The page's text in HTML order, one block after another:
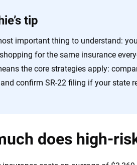
tip
important thing to understand:
shopping for the same insurance
the core strategies apply:
confirm SR-22 filing if your state
does high-